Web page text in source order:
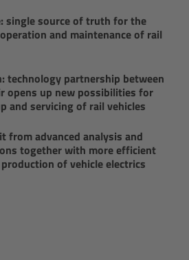
single source of truth for the
and maintenance of rail
technology partnership between
opens up new possibilities for
and servicing of rail vehicles
from advanced analysis and
together with more efficient
of vehicle electrics